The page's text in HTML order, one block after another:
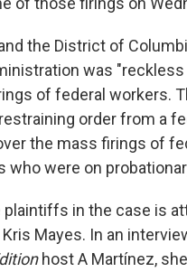
the District of
was "reckless
of federal workers.
order from a
the mass firings of
who were on
plaintiffs in the case is
Mayes. In an
host A Martínez,